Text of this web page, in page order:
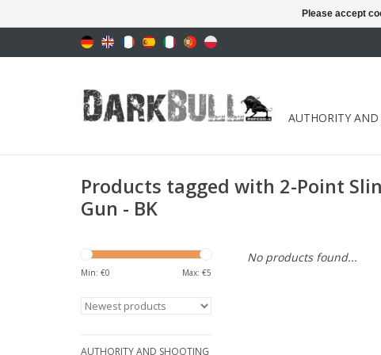
AUTHORITY
Products tagged with 2-Point
Gun - BK
Min: €0 Max: €5
AUTHORITY AND SHOOTING
No products found...
Please accept